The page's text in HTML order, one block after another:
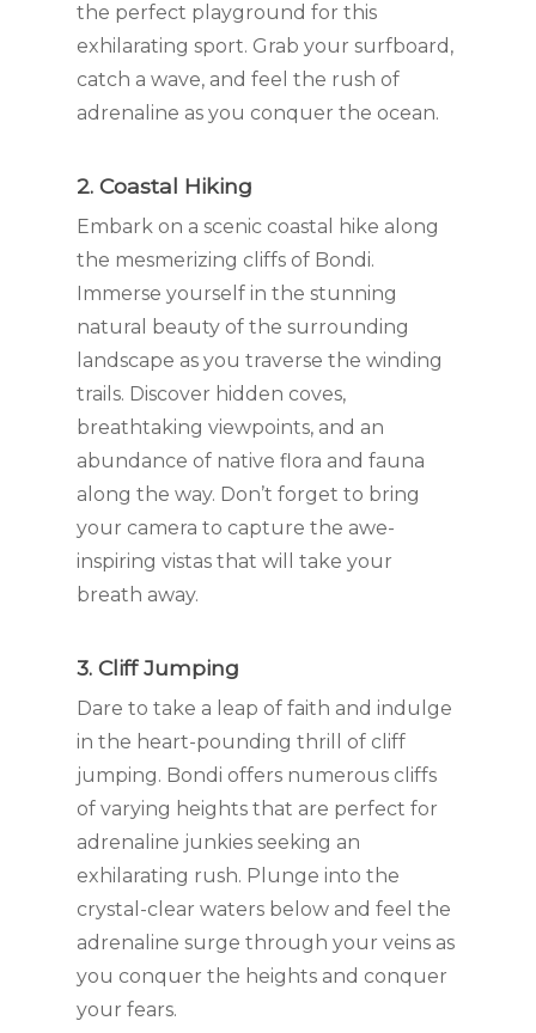
the perfect playground for this
exhilarating sport. Grab your surfboard,
catch a wave, and feel the rush of
adrenaline as you conquer the ocean.
2. Coastal Hiking
Embark on a scenic coastal hike along
the mesmerizing cliffs of Bondi.
Immerse yourself in the stunning
natural beauty of the surrounding
landscape as you traverse the winding
trails. Discover hidden coves,
breathtaking viewpoints, and an
abundance of native flora and fauna
along the way. Don’t forget to bring
your camera to capture the awe-
inspiring vistas that will take your
breath away.
3. Cliff Jumping
Dare to take a leap of faith and indulge
in the heart-pounding thrill of cliff
jumping. Bondi offers numerous cliffs
of varying heights that are perfect for
adrenaline junkies seeking an
exhilarating rush. Plunge into the
crystal-clear waters below and feel the
adrenaline surge through your veins as
you conquer the heights and conquer
your fears.